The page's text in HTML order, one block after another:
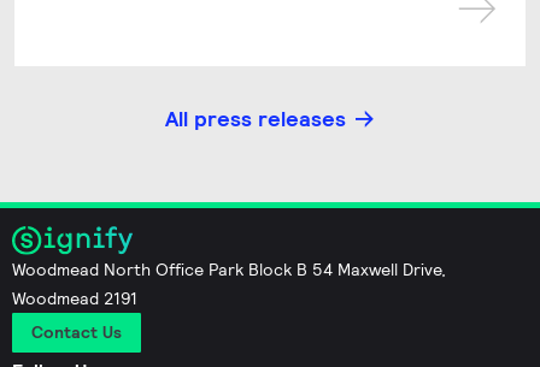
All press releases
Woodmead North Office Park Block B 54 Maxwell Drive,
Woodmead 2191
Contact Us